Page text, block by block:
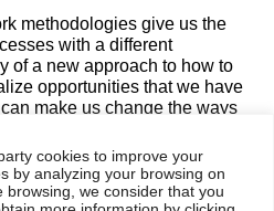
cookies to improve your
by analyzing your browsing on
we consider that you
methodologies give us the
with a different
of a new approach to how to
opportunities that we have
make us change the ways
making changes in the way